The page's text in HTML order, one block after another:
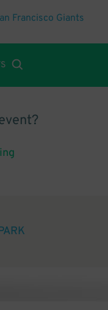
Francisco Giants